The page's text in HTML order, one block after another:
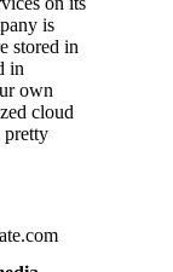
is
stored in
in
own
cloud
pretty